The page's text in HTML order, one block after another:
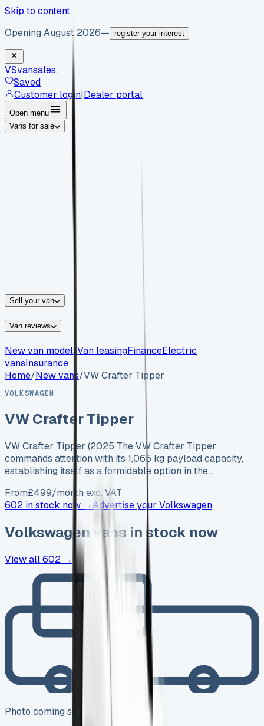
Skip to content
Opening August 2026— register your interest
VSvansales.
Saved
Customer login|Dealer portal
Open menu
Vans for sale
Minibuses
Sell your van
Van reviews
New van modelsVan leasingFinanceElectric
vansInsurance
Home/New vans/VW Crafter Tipper
VOLKSWAGEN
VW Crafter Tipper
VW Crafter Tipper (2025 The VW Crafter Tipper
commands attention with its 1,065 kg payload capacity,
establishing itself as a formidable option in the…
From£499/month exc. VAT
602 in stock now →Advertise your Volkswagen
Volkswagen vans in stock now
View all602 →
Photo coming soon